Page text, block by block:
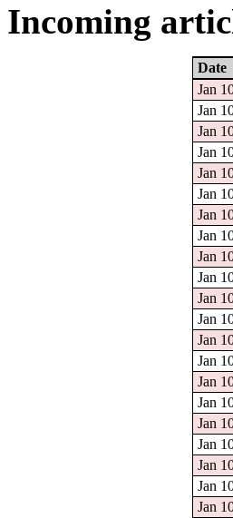
Incoming
Date
Jan
Jan
Jan
Jan
Jan
Jan
Jan
Jan
Jan
Jan
Jan
Jan
Jan
Jan
Jan
Jan
Jan
Jan
Jan
Jan
Jan